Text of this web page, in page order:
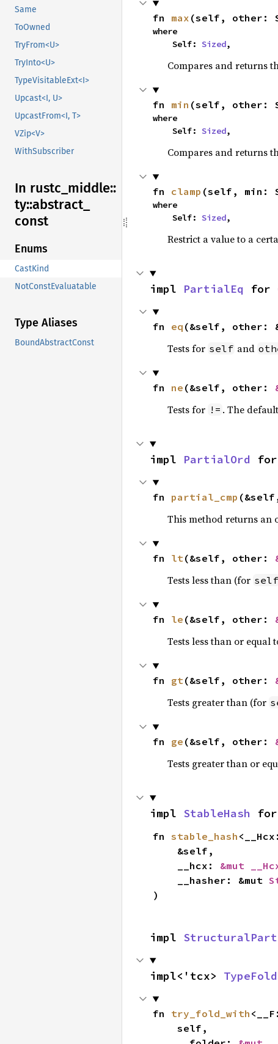
Same
ToOwned
TryFrom<U>
TryInto<U>
TypeVisitableExt<I>
Upcast<I, U>
UpcastFrom<I, T>
VZip<V>
WithSubscriber
In rustc_ middle::
ty::abstract_
const
Enums
CastKind
NotConstEvaluatable
Type Aliases
BoundAbstractConst
fn max (self, other:
where
    Self:
Sized,
Compares and returns
fn min (self, other:
where
    Self:
Sized,
Compares and returns
fn clamp (self, min:
where
    Self:
Sized,
Restrict a value to a
impl PartialEq for
fn eq (&self, other:
Tests for self and
fn ne (&self, other:
Tests for != . The
impl PartialOrd for
fn partial_cmp
This method returns an
fn lt(&self, other:
Tests less than (for self
fn le (&self, other:
Tests less than or equal
fn gt(&self, other:
Tests greater than (for
fn ge (&self, other:
Tests greater than or
impl StableHash for
fn stable_hash
    __hcx:
&mut
    __hasher: &mut
)
impl
impl<'tcx>
fn try_fold_with